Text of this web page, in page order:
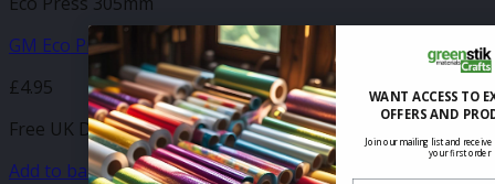
GM Eco Press Orange 305mm x 500mm
£4.95
Free UK Delivery
Add to basket
WANT ACCESS TO
OFFERS AND
Join our mailing list and receive
your first order